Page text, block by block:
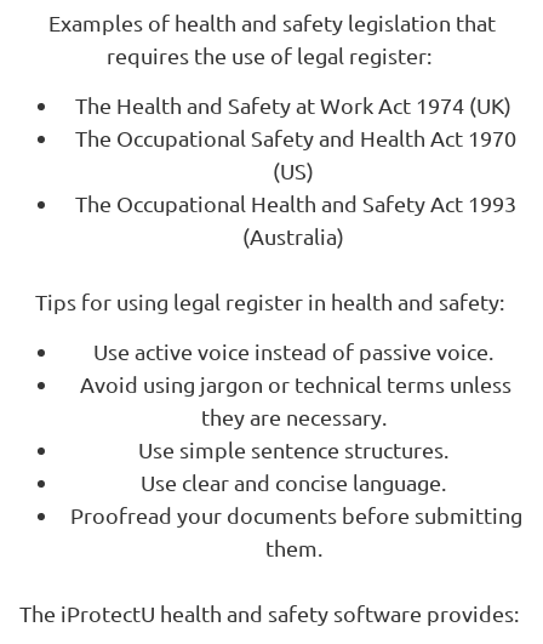
Examples of health and safety legislation that
requires the use of legal register:
The Health and Safety at Work Act 1974 (UK)
The Occupational Safety and Health Act 1970
(US)
The Occupational Health and Safety Act 1993
(Australia)
Tips for using legal register in health and safety:
Use active voice instead of passive voice.
Avoid using jargon or technical terms unless
they are necessary.
Use simple sentence structures.
Use clear and concise language.
Proofread your documents before submitting
them.
The iProtectU health and safety software provides: